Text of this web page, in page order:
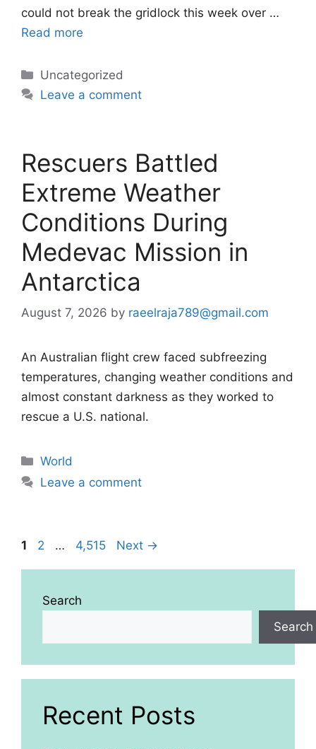
could not break the gridlock this week over …
Read more
Categories
Uncategorized
Leave a comment
Rescuers Battled
Extreme Weather
Conditions During
Medevac Mission in
Antarctica
August 7, 2026 by raeelraja789@gmail.com
An Australian flight crew faced subfreezing
temperatures, changing weather conditions and
almost constant darkness as they worked to
rescue a U.S. national.
Categories
World
Leave a comment
Page
1 Page
2 … Page
4,515 Next →
Search
Search
Recent Posts